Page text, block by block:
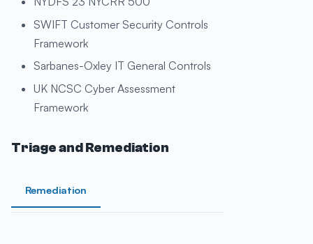
SWIFT Customer Security Controls
Framework
Sarbanes-Oxley IT General Controls
UK NCSC Cyber Assessment
Framework
Triage and Remediation
Remediation